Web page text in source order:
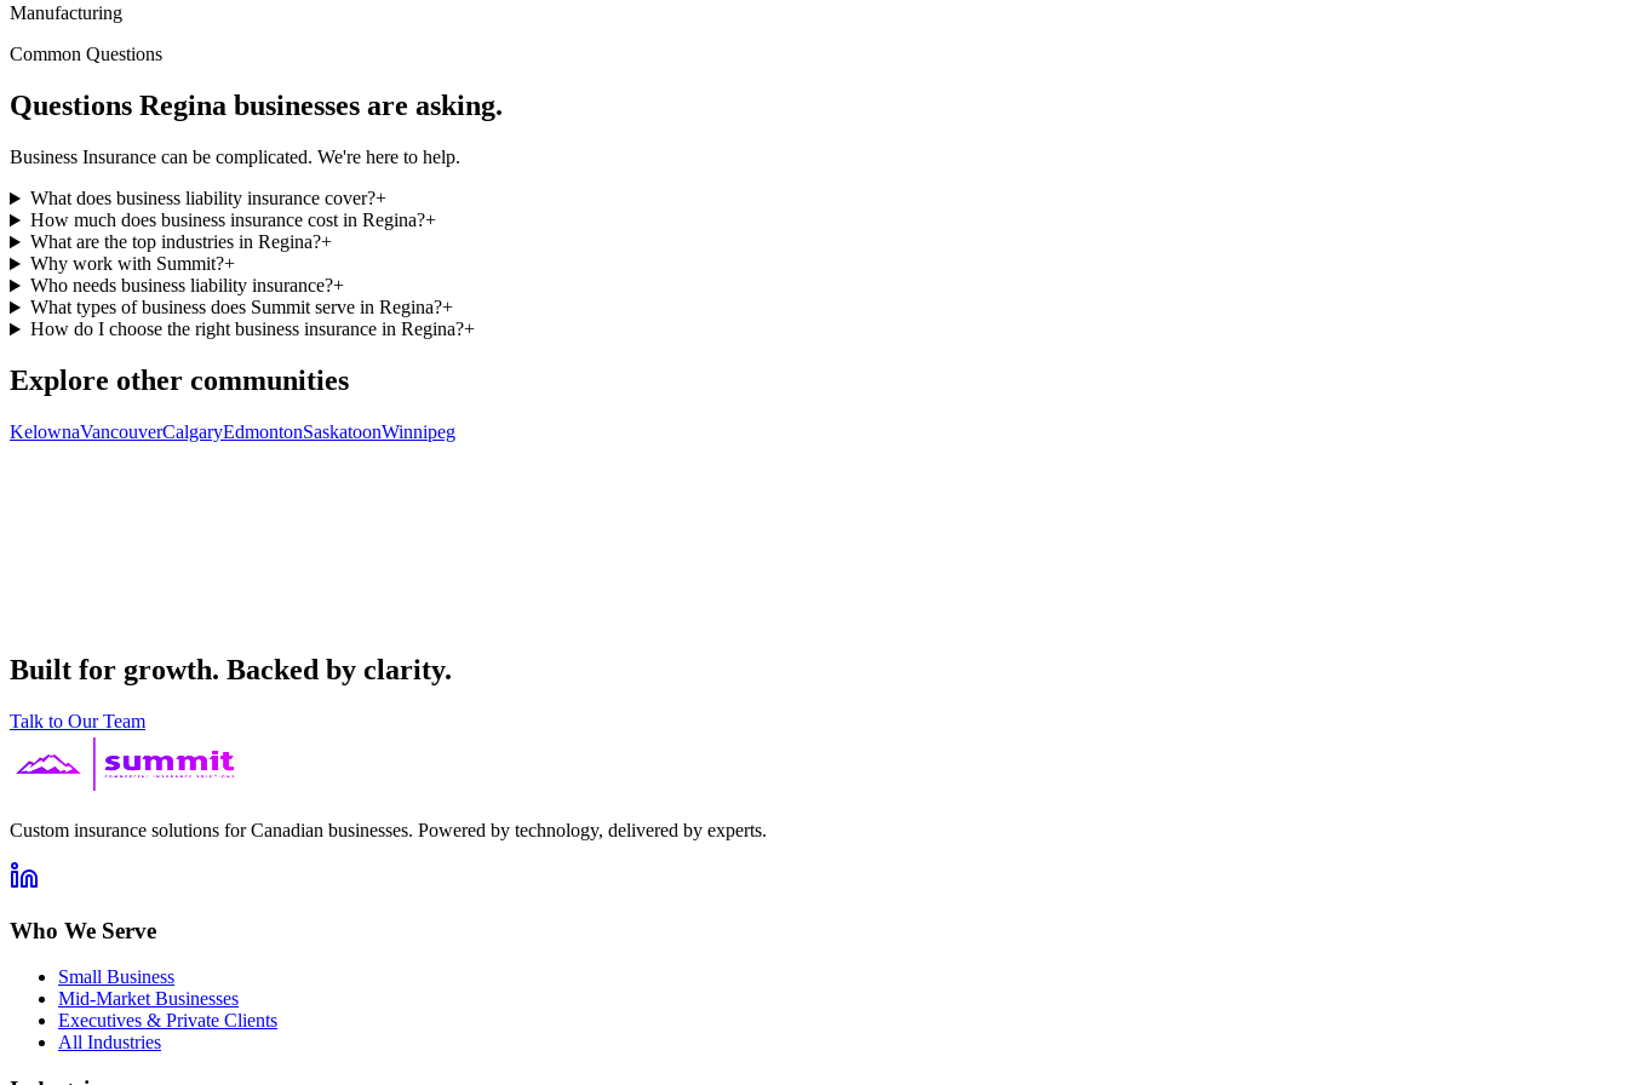
Manufacturing
Common Questions
Questions Regina businesses are asking.
Business Insurance can be complicated. We're here to help.
What does business liability insurance cover?+
How much does business insurance cost in Regina?+
What are the top industries in Regina?+
Why work with Summit?+
Who needs business liability insurance?+
What types of business does Summit serve in Regina?+
How do I choose the right business insurance in Regina?+
Explore other communities
KelownaVancouverCalgaryEdmontonSaskatoonWinnipeg
Built for growth. Backed by clarity.
Talk to Our Team
Custom insurance solutions for Canadian businesses. Powered by technology, delivered by experts.
Who We Serve
Small Business
Mid-Market Businesses
Executives & Private Clients
All Industries